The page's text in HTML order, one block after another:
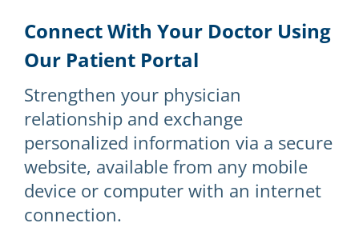
Connect With Your Doctor Using
Our Patient Portal
Strengthen your physician
relationship and exchange
personalized information via a secure
website, available from any mobile
device or computer with an internet
connection.